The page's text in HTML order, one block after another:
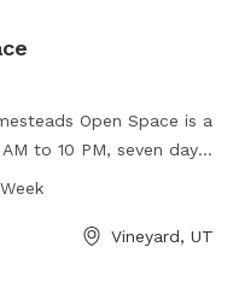
Open Space is a
to 10 PM, seven days
for dogs to
and enjoyable space for
Vineyard, UT